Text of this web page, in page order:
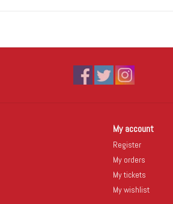
My account
Register
My orders
My tickets
My wishlist